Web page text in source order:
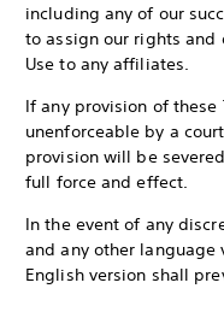
including any of our
to assign our rights and
Use to any affiliates.
If any provision of
unenforceable by a
provision will be
full force and effect.
In the event of any
and any other language
English version shall